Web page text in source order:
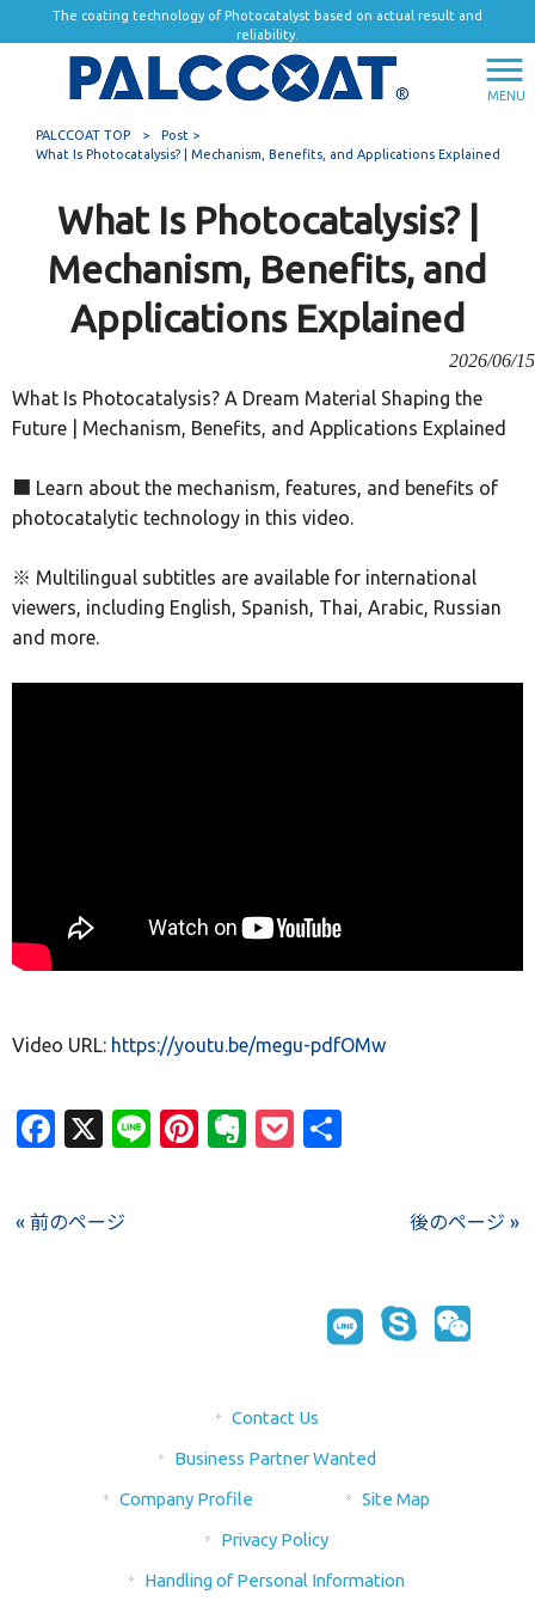
The coating technology of Photocatalyst based on actual result and
reliability.
MENU
PALCCOAT TOP >
Post >
What Is Photocatalysis? | Mechanism, Benefits, and Applications Explained
What Is Photocatalysis? |
Mechanism, Benefits, and
Applications Explained
2026/06/15
What Is Photocatalysis? A Dream Material Shaping the
Future | Mechanism, Benefits, and Applications Explained
■ Learn about the mechanism, features, and benefits of
photocatalytic technology in this video.
※ Multilingual subtitles are available for international
viewers, including English, Spanish, Thai, Arabic, Russian
and more.
Video URL: https://youtu.be/megu-pdfOMw
Facebook
X LinePinterest
Evernote
Pocket
« 前のページ 後のページ »
Contact Us
Business Partner Wanted
Company Profile
Site Map
Privacy Policy
Handling of Personal Information